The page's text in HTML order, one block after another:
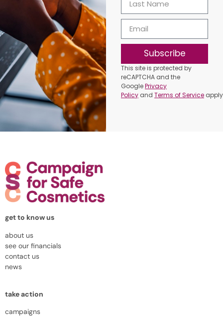
Subscribe
This site is protected by
reCAPTCHA and the
GooglePrivacy
Policy andTerms of Service
get to know us
about us
see our financials
contact us
news
take action
campaigns